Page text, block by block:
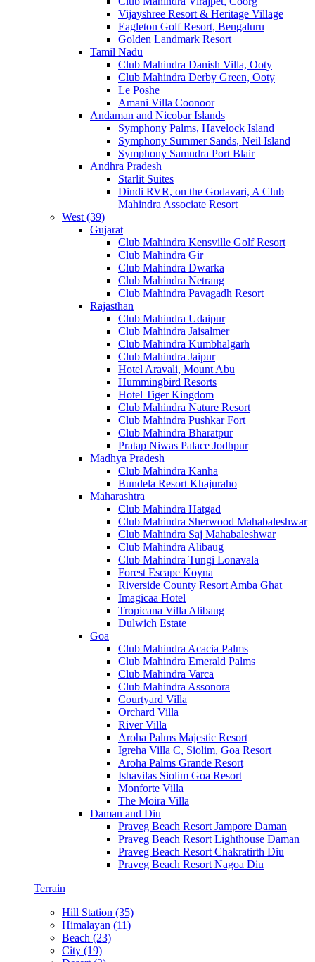
Vijayshree Resort & Heritage Village
Eagleton Golf Resort, Bengaluru
Golden Landmark Resort
Tamil Nadu
Club Mahindra Danish Villa, Ooty
Club Mahindra Derby Green, Ooty
Le Poshe
Amani Villa Coonoor
Andaman and Nicobar Islands
Symphony Palms, Havelock Island
Symphony Summer Sands, Neil Island
Symphony Samudra Port Blair
Andhra Pradesh
Starlit Suites
Dindi RVR, on the Godavari, A Club
Mahindra Associate Resort
West (39)
Gujarat
Club Mahindra Kensville Golf Resort
Club Mahindra Gir
Club Mahindra Dwarka
Club Mahindra Netrang
Club Mahindra Pavagadh Resort
Rajasthan
Club Mahindra Udaipur
Club Mahindra Jaisalmer
Club Mahindra Kumbhalgarh
Club Mahindra Jaipur
Hotel Aravali, Mount Abu
Hummingbird Resorts
Hotel Tiger Kingdom
Club Mahindra Nature Resort
Club Mahindra Pushkar Fort
Club Mahindra Bharatpur
Pratap Niwas Palace Jodhpur
Madhya Pradesh
Club Mahindra Kanha
Bundela Resort Khajuraho
Maharashtra
Club Mahindra Hatgad
Club Mahindra Sherwood Mahabaleshwar
Club Mahindra Saj Mahabaleshwar
Club Mahindra Alibaug
Club Mahindra Tungi Lonavala
Forest Escape Koyna
Riverside County Resort Amba Ghat
Imagicaa Hotel
Tropicana Villa Alibaug
Dulwich Estate
Goa
Club Mahindra Acacia Palms
Club Mahindra Emerald Palms
Club Mahindra Varca
Club Mahindra Assonora
Courtyard Villa
Orchard Villa
River Villa
Aroha Palms Majestic Resort
Igreha Villa C, Siolim, Goa Resort
Aroha Palms Grande Resort
Ishavilas Siolim Goa Resort
Monforte Villa
The Moira Villa
Daman and Diu
Praveg Beach Resort Jampore Daman
Praveg Beach Resort Lighthouse Daman
Praveg Beach Resort Chakratirth Diu
Praveg Beach Resort Nagoa Diu
Terrain
Hill Station (35)
Himalayan (11)
Beach (23)
City (19)